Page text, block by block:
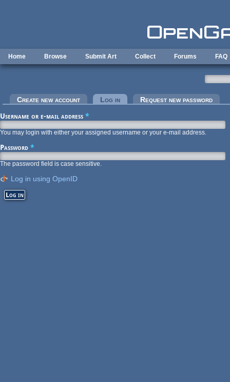
Home Browse Submit Art Collect Forums FAQ
Primary tabs
Create new account Log in (active tab)Request new password
Username or e-mail address *
You may login with either your assigned username or your e-mail address.
Password *
The password field is case sensitive.
Log in using OpenID